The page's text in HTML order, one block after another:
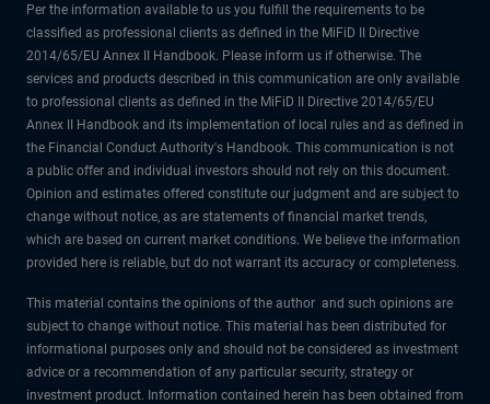
Per the information available to us you fulfill the requirements to be
classified as professional clients as defined in the MiFiD II Directive
2014/65/EU Annex II Handbook. Please inform us if otherwise. The
services and products described in this communication are only available
to professional clients as defined in the MiFiD II Directive 2014/65/EU
Annex II Handbook and its implementation of local rules and as defined in
the Financial Conduct Authority's Handbook. This communication is not
a public offer and individual investors should not rely on this document.
Opinion and estimates offered constitute our judgment and are subject to
change without notice, as are statements of financial market trends,
which are based on current market conditions. We believe the information
provided here is reliable, but do not warrant its accuracy or completeness.
This material contains the opinions of the author and such opinions are
subject to change without notice. This material has been distributed for
informational purposes only and should not be considered as investment
advice or a recommendation of any particular security, strategy or
investment product. Information contained herein has been obtained from